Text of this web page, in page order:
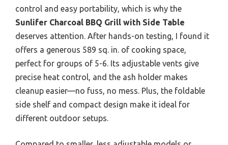
control and easy portability, which is why the
Sunlifer Charcoal BBQ Grill with Side Table
deserves attention. After hands-on testing, I found it
offers a generous 589 sq. in. of cooking space,
perfect for groups of 5-6. Its adjustable vents give
precise heat control, and the ash holder makes
cleanup easier—no fuss, no mess. Plus, the foldable
side shelf and compact design make it ideal for
different outdoor setups.